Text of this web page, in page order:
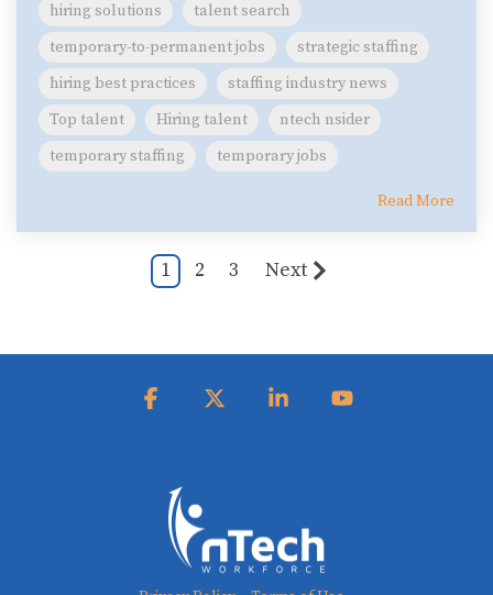
hiring solutions
talent search
temporary-to-permanent jobs
strategic staffing
hiring best practices
staffing industry news
Top talent
Hiring talent
ntech nsider
temporary staffing
temporary jobs
Read More
1 2 3 Next
Facebook Linkedin